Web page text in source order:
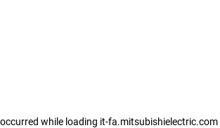
while loading it-fa.mitsubishielectric.com